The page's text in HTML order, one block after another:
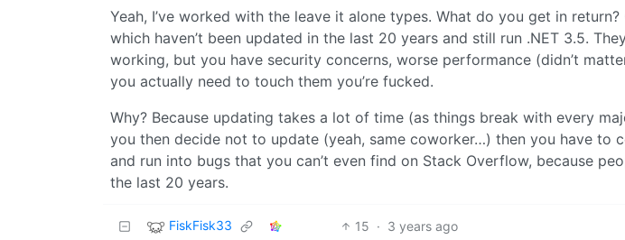
Yeah, I’ve worked with the leave it alone types. What do you get in
which haven’t been updated in the last 20 years and still run .NET 3.5.
working, but you have security concerns, worse performance (didn’t
you actually need to touch them you’re fucked.
Why? Because updating takes a lot of time (as things break with every
you then decide not to update (yeah, same coworker…) then you have to
and run into bugs that you can’t even find on Stack Overflow, because
the last 20 years.
FiskFisk33 15 · 3 years ago